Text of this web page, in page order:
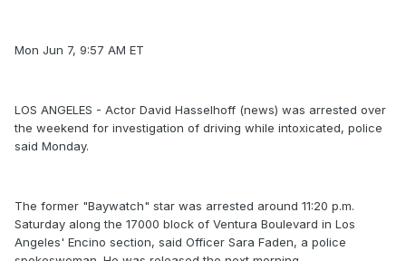
Mon Jun 7, 9:57 AM ET
LOS ANGELES - Actor David Hasselhoff (news) was arrested over
the weekend for investigation of driving while intoxicated, police
said Monday.
The former "Baywatch" star was arrested around 11:20 p.m.
Saturday along the 17000 block of Ventura Boulevard in Los
Angeles' Encino section, said Officer Sara Faden, a police